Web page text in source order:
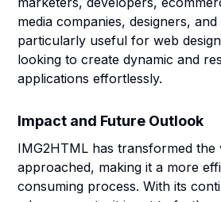
media companies, designers,
particularly useful for web
looking to create dynamic and
applications effortlessly.
Impact and Future Outlook
IMG2HTML has transformed the
approached, making it a more
consuming process. With its